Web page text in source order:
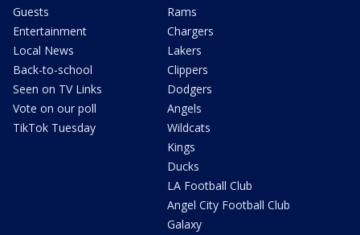
Guests
Entertainment
Local News
Back-to-school
Seen on TV Links
Vote on our poll
TikTok Tuesday
Rams
Chargers
Lakers
Clippers
Dodgers
Angels
Wildcats
Kings
Ducks
LA Football Club
Angel City Football Club
Galaxy